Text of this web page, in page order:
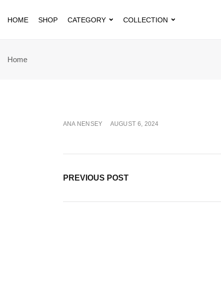
HOME SHOP CATEGORY COLLECTION
Home
ANA NENSEY AUGUST 6, 2024
PREVIOUS POST